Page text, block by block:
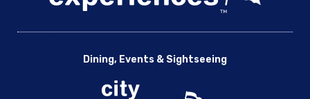
Dining, Events & Sightseeing